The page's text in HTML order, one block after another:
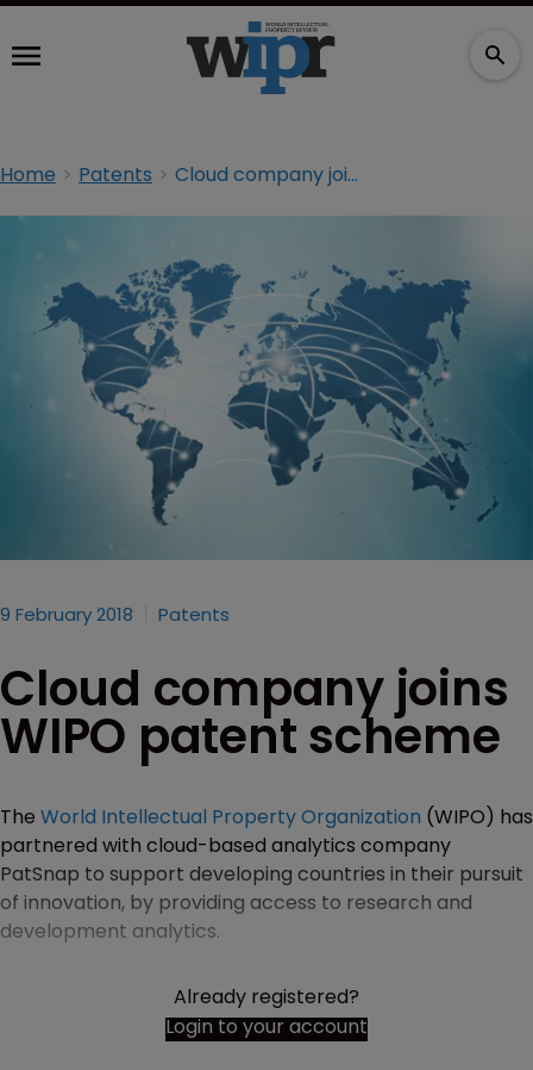
Home Patents Cloud company joins WIPO patent scheme
9 February 2018 Patents
Cloud company joins
WIPO patent scheme
The World Intellectual Property Organization (WIPO) has
partnered with cloud-based analytics company
PatSnap to support developing countries in their pursuit
of innovation, by providing access to research and
development analytics.
Already registered?
Login to your account